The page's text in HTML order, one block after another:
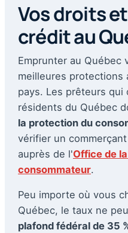
Vos droits
crédit au
Emprunter au Québec
meilleures protections
pays. Les prêteurs
résidents du Québec
la protection du
vérifier un
auprès de l'Office de
consommateur.
Peu importe où vous
Québec, le taux ne
plafond fédéral de 35